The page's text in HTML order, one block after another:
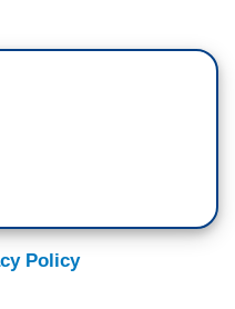
last night?
"I love Joe Biden,
Policy